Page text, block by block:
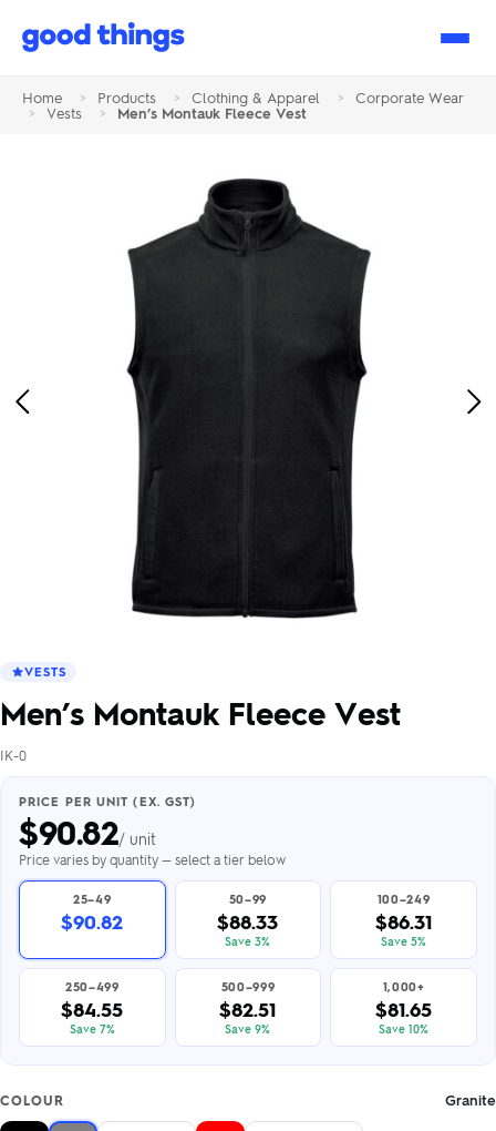
Good
Home > Products > Clothing & Apparel >
Corporate Wear
>
Vests > Men’s Montauk Fleece Vest
Previous
VESTS
Men’s Montauk Fleece Vest
IK-0
PRICE PER UNIT (EX. GST)
$90.82/ unit
Price varies by quantity — select a tier below
25–49
$90.82
50–99
$88.33
Save 3%
100–249
$86.31
Save 5%
250–499
$84.55
Save 7%
500–999
$82.51
Save 9%
1,000+
$81.65
Save 10%
COLOUR Granite